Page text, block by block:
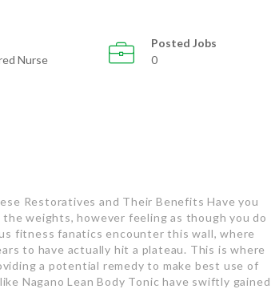
Nurse
Posted Jobs
0
Restoratives and Their Benefits Have you
weights, however feeling as though you do
fitness fanatics encounter this wall, where
to have actually hit a plateau. This is where
a potential remedy to make best use of
Nagano Lean Body Tonic have swiftly gained